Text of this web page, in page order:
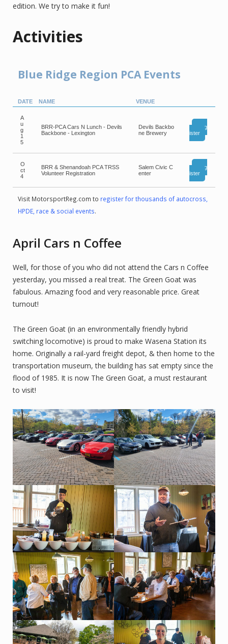
edition. We try to make it fun!
Activities
Blue Ridge Region PCA Events
DATE NAME VENUE
A
u
g
1
5
BRR-PCA Cars N Lunch - Devils
Backbone - Lexington
Devils Backbo
ne Brewery
Reg
ister
O
ct
4
BRR & Shenandoah PCA TRSS
Volunteer Registration
Salem Civic C
enter
Reg
ister
Visit MotorsportReg.com to register for thousands of autocross,
HPDE, race & social events.
April Cars n Coffee
Well, for those of you who did not attend the Cars n Coffee
yesterday, you missed a real treat. The Green Goat was
fabulous. Amazing food and very reasonable price. Great
turnout!
The Green Goat (in an environmentally friendly hybrid
switching locomotive) is proud to make Wasena Station its
home. Originally a rail-yard freight depot, & then home to the
transportation museum, the building has sat empty since the
flood of 1985. It is now The Green Goat, a must restaurant
to visit!